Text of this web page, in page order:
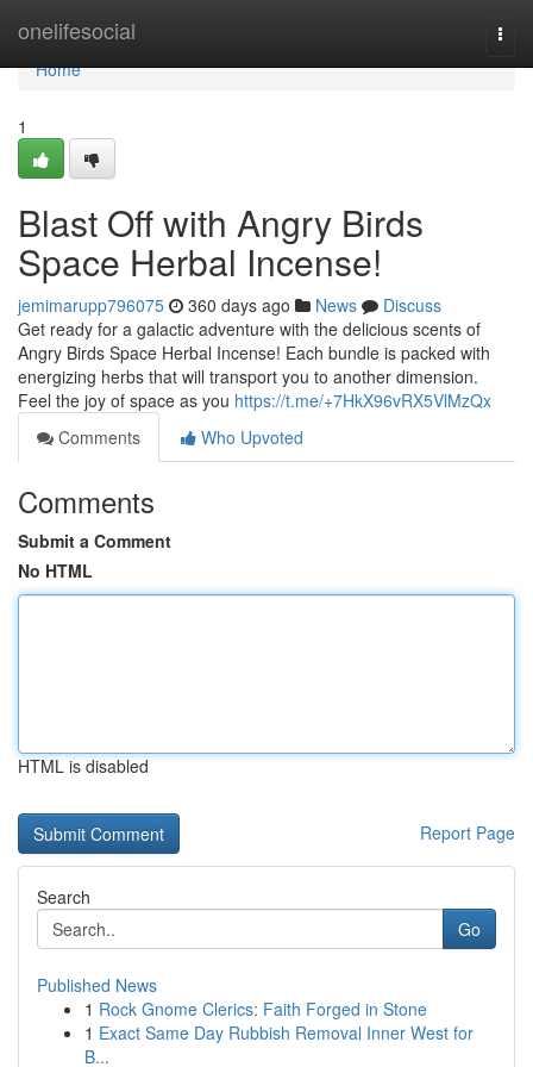
onelifesocial
Home
Home
1
Blast Off with Angry Birds
Space Herbal Incense!
jemimarupp796075 360 days ago News
Discuss
Get ready for a galactic adventure with the delicious scents of
Angry Birds Space Herbal Incense! Each bundle is packed with
energizing herbs that will transport you to another dimension.
Feel the joy of space as you https://t.me/+7HkX96vRX5VlMzQx
Comments
Who Upvoted
Comments
Submit a Comment
No HTML
HTML is disabled
Report Page
Search
Go
Published News
1 Rock Gnome Clerics: Faith Forged in Stone
1 Exact Same Day Rubbish Removal Inner West for
B...